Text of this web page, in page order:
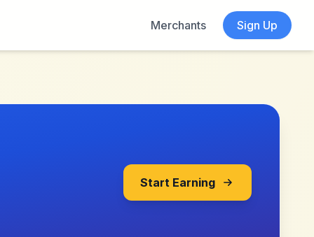
Merchants Sign Up
Start Earning